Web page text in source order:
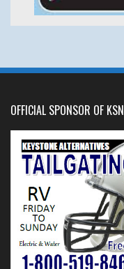
OFFICIAL SPONSOR OF KSN